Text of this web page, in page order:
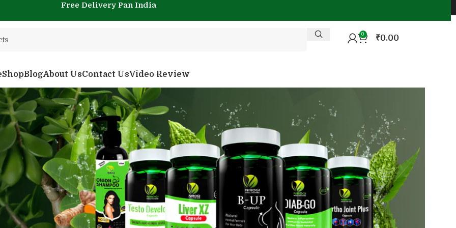
Free Delivery Pan India
0 ₹0.00
ShopBlogAbout UsContact UsVideo Review